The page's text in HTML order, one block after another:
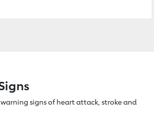
signs of heartattack, stroke and